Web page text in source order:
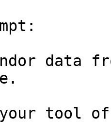
data
your tool